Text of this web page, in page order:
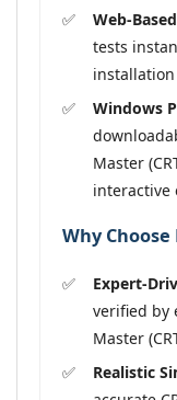
Web-
tests
Windows
Master
interactive
Why Choose
Expert-
verified by
Master
Realistic